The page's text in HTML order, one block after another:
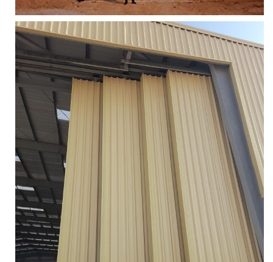
INDUSTRIAL SLIDING DOORS
Services
More
Zoom